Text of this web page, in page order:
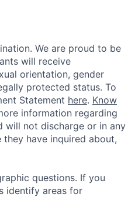
We are proud to be
will receive
orientation, gender
protected status. To
Statement here. Know
information regarding
will not discharge or in any
have inquired about,
questions. If you
identify areas for